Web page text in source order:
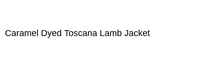
Caramel Dyed Toscana Lamb Jacket